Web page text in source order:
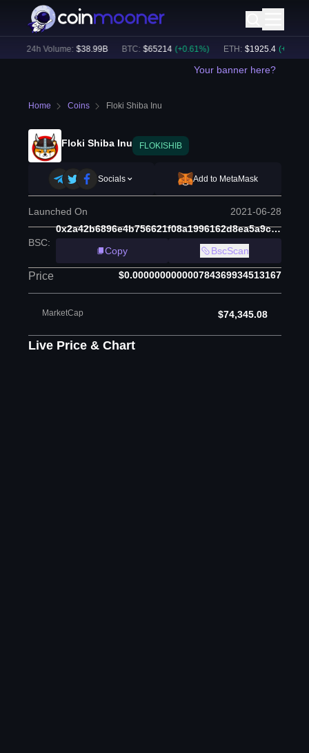
24h Volume: $38.99B BTC: $65214 (+ 0.61%) ETH: $ 1925.4 (+ 0.31
Your banner here?
Home Coins Floki Shiba Inu
Floki Shiba Inu FLOKISHIB
Socials Add to MetaMask
Launched On 2021-06-28
BSC:
0x2a42b6896e4b756621f08a1996162d8ea5a9c580
Copy
BscScan
Price $0.000000000000784369934513167
MarketCap $74,345.08
Live Price & Chart